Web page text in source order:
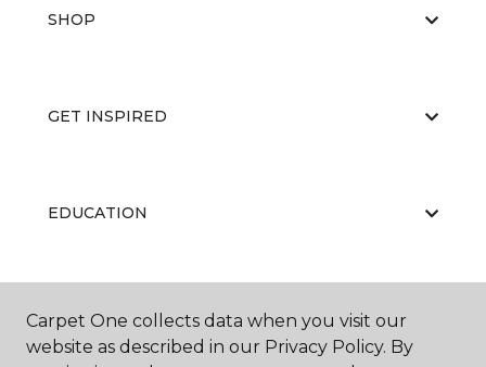
SHOP
GET INSPIRED
EDUCATION
ABOUT US
Carpet One collects data when you visit our
website as described in our Privacy Policy. By